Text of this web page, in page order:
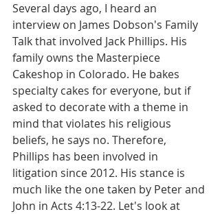
Several days ago, I heard an
interview on James Dobson's Family
Talk that involved Jack Phillips. His
family owns the Masterpiece
Cakeshop in Colorado. He bakes
specialty cakes for everyone, but if
asked to decorate with a theme in
mind that violates his religious
beliefs, he says no. Therefore,
Phillips has been involved in
litigation since 2012. His stance is
much like the one taken by Peter and
John in Acts 4:13-22. Let's look at